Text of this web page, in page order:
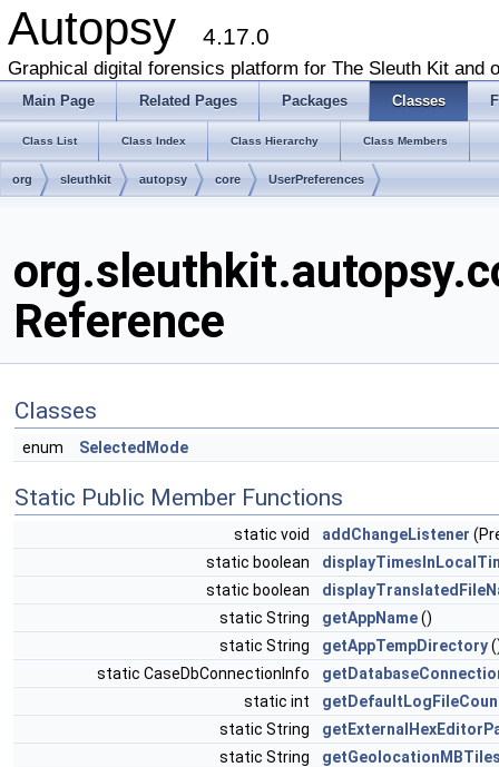
Autopsy 4.17.0
Graphical digital forensics platform for The Sleuth Kit and
Main Page Related Pages Packages Classes
Class List Class Index Class Hierarchy Class Members
org sleuthkit autopsy core UserPreferences
Reference
Classes
enum SelectedMode
Static Public Member Functions
static void addChangeListener
static boolean
static boolean
static String
getAppName()
static String
getAppTempDirectory
static CaseDbConnectionInfo
static int
static String
static String